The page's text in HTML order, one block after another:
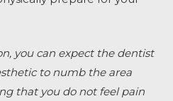
you can expect the dentist
to numb the area
that you do not feel pain